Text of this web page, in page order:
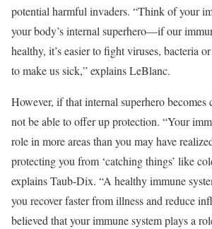
potential harmful invaders. “Think of your
your body’s internal superhero—if our
healthy, it’s easier to fight viruses, bacteria
to make us sick,” explains LeBlanc.
However, if that internal superhero
not be able to offer up protection. “Your
role in more areas than you may have
protecting you from ‘catching things’ like
explains Taub-Dix. “A healthy immune
you recover faster from illness and reduce
believed that your immune system plays a